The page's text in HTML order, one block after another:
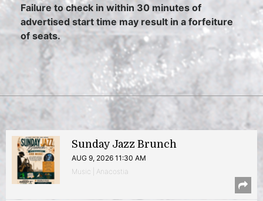
Failure to check in within 30 minutes of
advertised start time may result in a forfeiture
of seats.
Sunday Jazz Brunch
AUG 9, 2026 11:30 AM
Music | Anacostia